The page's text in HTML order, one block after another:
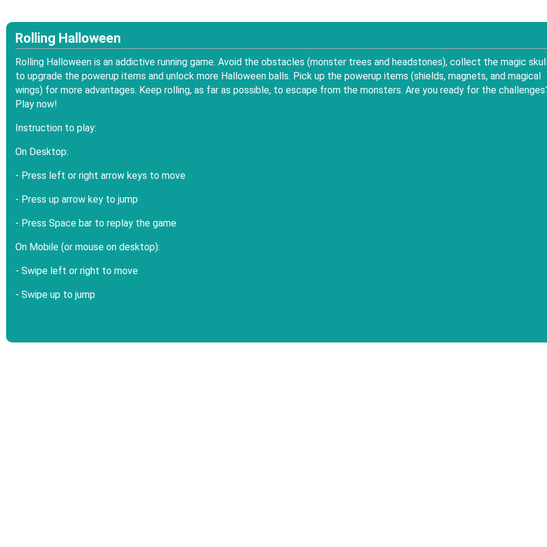
Rolling Halloween
Rolling Halloween is an addictive running game. Avoid the obstacles (monster trees and headstones), collect the magic
to upgrade the powerup items and unlock more Halloween balls. Pick up the powerup items (shields, magnets, and magical
wings) for more advantages. Keep rolling, as far as possible, to escape from the monsters. Are you ready for the
Play now!
Instruction to play:
On Desktop:
- Press left or right arrow keys to move
- Press up arrow key to jump
- Press Space bar to replay the game
On Mobile (or mouse on desktop):
- Swipe left or right to move
- Swipe up to jump